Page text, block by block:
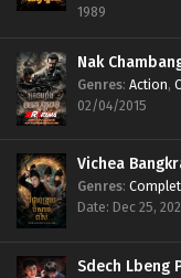
1989
Nak
Genres: Action,
02/04/2015
Vichea
Genres:
Date: Dec 25,
Sdech Lbeng